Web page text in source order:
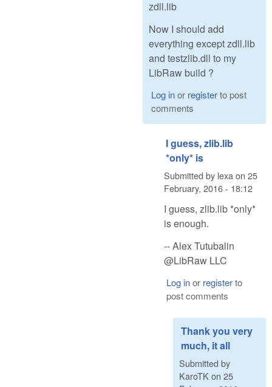
zdll.lib
Now I should add
everything except zdll.lib
and testzlib.dll to my
LibRaw build ?
Log inor registerto post
comments
I guess, zlib.lib
*only* is
Submitted by lexaon 25
February, 2016 - 18:12
I guess, zlib.lib *only*
is enough.
-- Alex Tutubalin
@LibRaw LLC
Log inor registerto
post comments
Thank you very
much, it all
Submitted by
KaroTK on 25